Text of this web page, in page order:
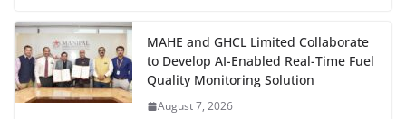
MAHE and GHCL Limited Collaborate
to Develop AI-Enabled Real-Time Fuel
Quality Monitoring Solution
August 7, 2026